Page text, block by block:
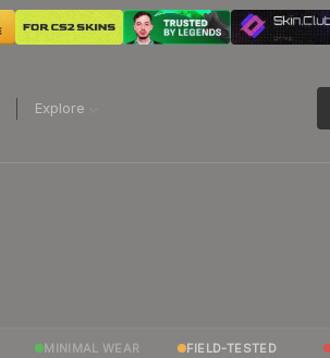
Explore
MINIMAL WEAR FIELD-TESTED